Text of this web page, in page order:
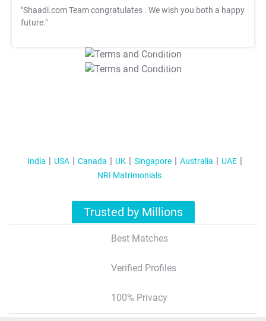
"Shaadi.com Team congratulates . We wish you both a happy
future."
T&C Apply
T&C Apply
India USA Canada UK Singapore Australia
UAE
NRI Matrimonials
Trusted by Millions
Best Matches
Verified Profiles
100% Privacy